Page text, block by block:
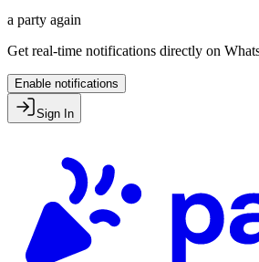
a party again
Get real-time notifications directly on
Enable notifications
Sign In